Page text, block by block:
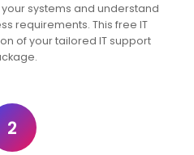
systems and understand
requirements. This free IT
of your tailored IT support
2